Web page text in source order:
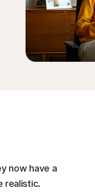
now have a
realistic.